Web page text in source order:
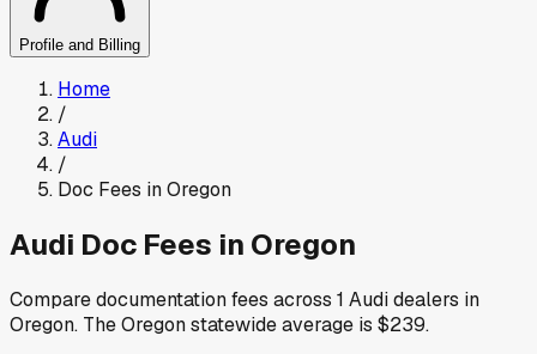
Profile and Billing
Home
/
Audi
/
Doc Fees inOregon
Audi Doc Fees in Oregon
Compare documentation fees across 1 Audidealers in
Oregon. TheOregonstatewide average is $239.